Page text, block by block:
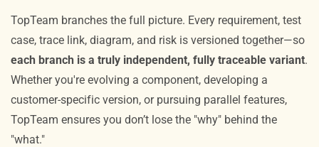
TopTeam branches the full picture. Every requirement, test
case, trace link, diagram, and risk is versioned together—so
each branch is a truly independent, fully traceable variant.
Whether you're evolving a component, developing a
customer-specific version, or pursuing parallel features,
TopTeam ensures you don’t lose the "why" behind the
"what."